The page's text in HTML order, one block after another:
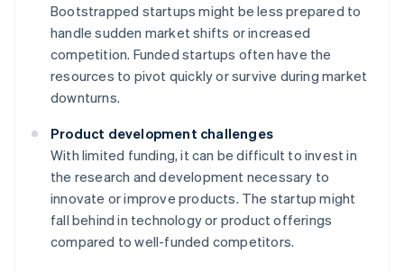
Bootstrapped startups might be less prepared to
handle sudden market shifts or increased
competition. Funded startups often have the
resources to pivot quickly or survive during market
downturns.
Product development challenges
With limited funding, it can be difficult to invest in
the research and development necessary to
innovate or improve products. The startup might
fall behind in technology or product offerings
compared to well-funded competitors.